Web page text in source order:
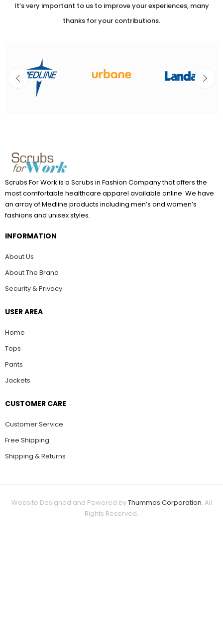
It’s very important to us to improve your experiences, many
thanks for your contributions.
Scrubs For Work is a Scrubs in Fashion Company that offers the
most comfortable healthcare apparel available online. We have
an array of Medline products including men’s and women’s
fashions and unisex styles.
INFORMATION
About Us
About The Brand
Security & Privacy
USER AREA
Home
Tops
Pants
Jackets
CUSTOMER CARE
Customer Service
Free Shipping
Shipping & Returns
Website Designed and Powered byThummas Corporation. All
Rights Reserved.